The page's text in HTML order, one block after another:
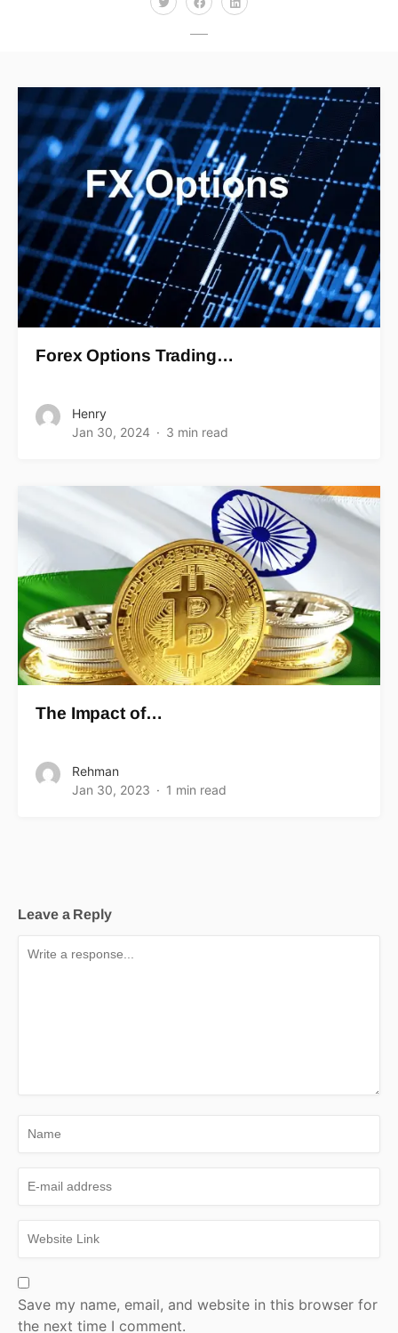
Forex Options Trading…
Henry
Jan 30, 2024
3 min read
The Impact of…
Rehman
Jan 30, 2023
1 min read
Leave a Reply
Save my name, email, and website in this browser for
the next time I comment.